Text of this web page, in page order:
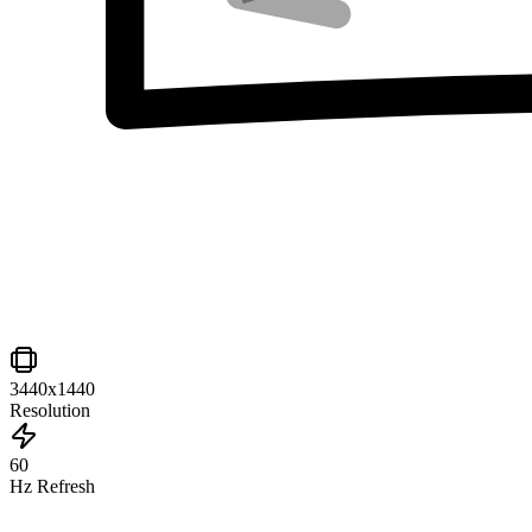
3440x1440
Resolution
60
Hz Refresh